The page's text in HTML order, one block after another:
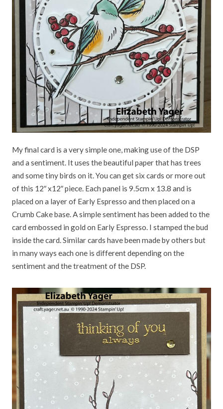
My final card is a very simple one, making use of the DSP
and a sentiment. It uses the beautiful paper that has trees
and some tiny birds on it. You can get six cards or more out
of this 12″ x12″ piece. Each panel is 9.5cm x 13.8 and is
placed on a layer of Early Espresso and then placed on a
Crumb Cake base. A simple sentiment has been added to the
card embossed in gold on Early Espresso. I stamped the bud
inside the card. Similar cards have been made by others but
in many ways each one is different depending on the
sentiment and the treatment of the DSP.